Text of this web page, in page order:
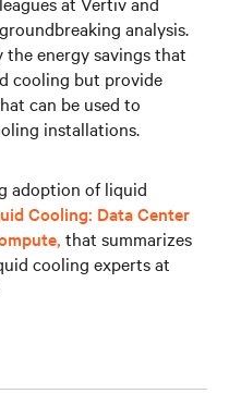
analysis.
energy savings that
cooling but provide
can be used to
installations.
adoption of liquid
Cooling: Data Center
that summarizes
cooling experts at